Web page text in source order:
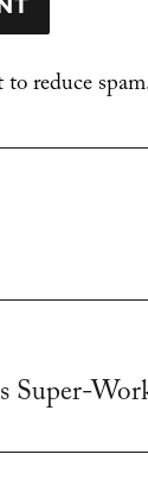
reduce
Super-